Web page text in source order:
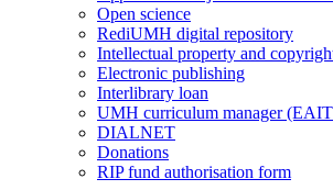
Open science
RediUMH digital repository
Intellectual property and
Electronic publishing
Interlibrary loan
UMH curriculum manager
DIALNET
Donations
RIP fund authorisation form